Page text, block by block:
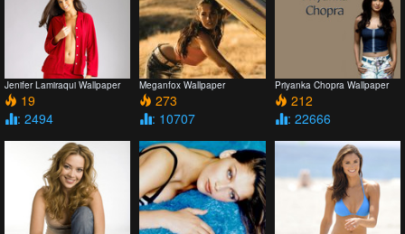
Jenifer Lamiraqui Wallpaper
19
: 2494
Meganfox Wallpaper
273
: 10707
Priyanka Chopra Wallpaper
212
: 22666